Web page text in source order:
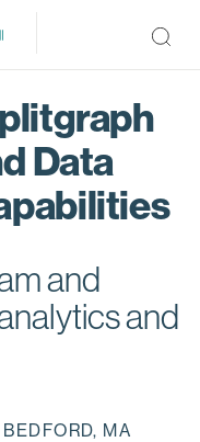
Data
and
and
MA